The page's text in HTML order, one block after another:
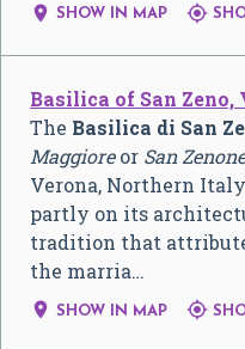
 SHOW IN MAP 
Basilica of San Zeno,
The Basilica di San
Maggioreor San Zenone
Verona, Northern
partly on its
tradition that
the marria…
 SHOW IN MAP 